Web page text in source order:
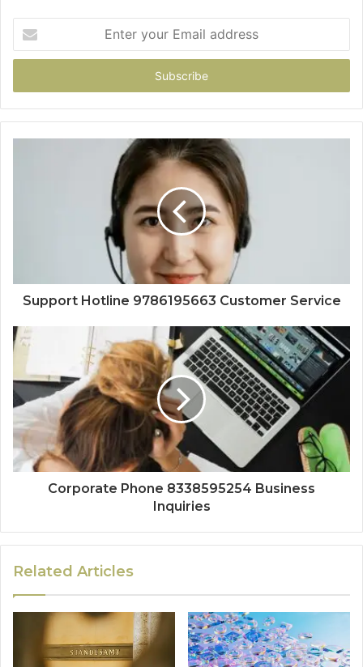
your
Email
Support Hotline 9786195663 Customer Service
Corporate Phone 8338595254 Business
Inquiries
Related Articles